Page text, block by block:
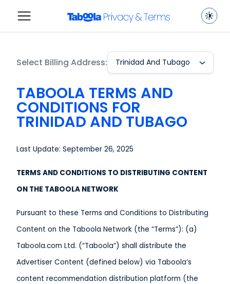
Select Billing Address: Trinidad And Tubago
TABOOLA TERMS AND
CONDITIONS FOR
TRINIDAD AND TUBAGO
Last Update: September 26, 2025
TERMS AND CONDITIONS TO DISTRIBUTING CONTENT
ON THE TABOOLA NETWORK
Pursuant to these Terms and Conditions to Distributing
Content on the Taboola Network (the “Terms”): (a)
Taboola.com Ltd. (“Taboola”) shall distribute the
Advertiser Content (defined below) via Taboola’s
content recommendation distribution platform (the